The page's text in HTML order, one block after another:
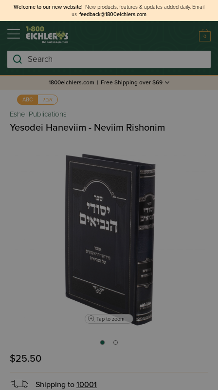
Welcome to our new website! New products, features & updates added daily. Email
us feedback@1800eichlers.com
0
Search
1800eichlers.com | Free Shipping over $69
ABC אבג
Eshel Publications
Yesodei Haneviim - Neviim Rishonim
Tap to zoom
$25.50
Shipping to 10001